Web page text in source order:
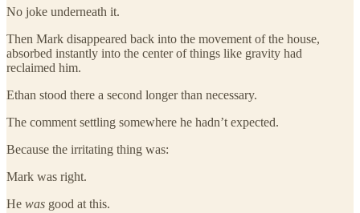
No joke underneath it.
Then Mark disappeared back into the movement of the house,
absorbed instantly into the center of things like gravity had
reclaimed him.
Ethan stood there a second longer than necessary.
The comment settling somewhere he hadn’t expected.
Because the irritating thing was:
Mark was right.
He was good at this.